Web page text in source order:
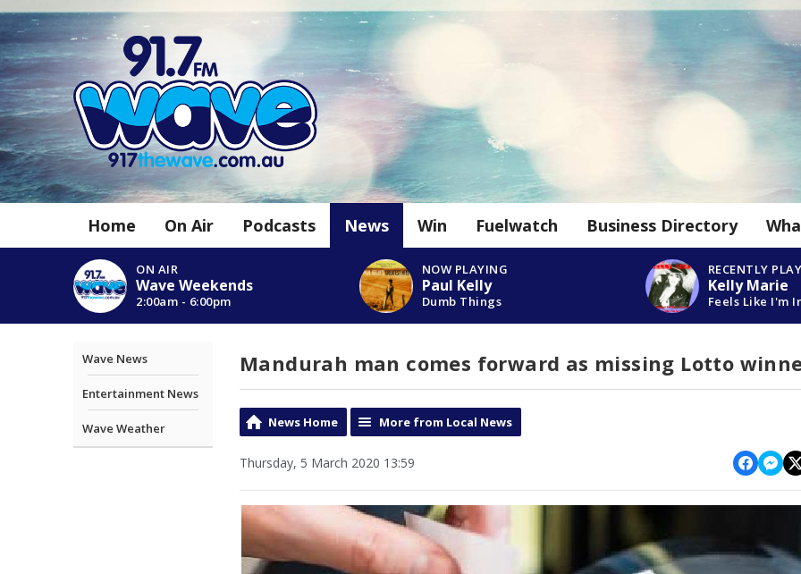
Home On Air Podcasts News Win Fuelwatch Business Directory
ON AIR
Wave Weekends
2:00am - 6:00pm
NOW PLAYING
Paul Kelly
Dumb Things
RECENTLY
Kelly Marie
Feels Like I'm
Wave News
Entertainment News
Wave Weather
Mandurah man comes forward as missing Lotto
News Home More from Local News
Thursday, 5 March 2020 13:59